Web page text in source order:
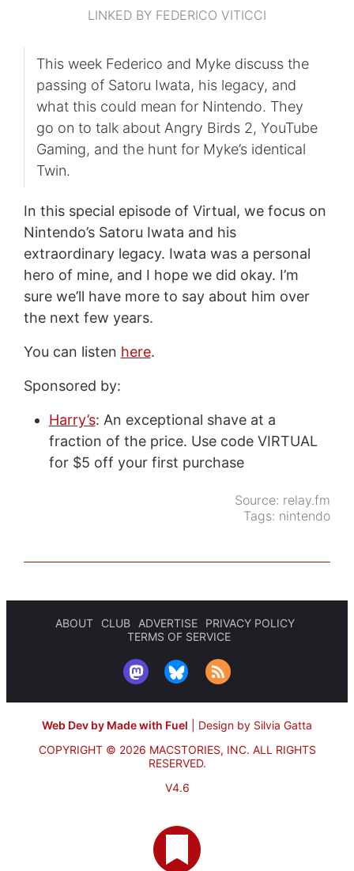
LINKED BY FEDERICO VITICCI
This week Federico and Myke discuss the
passing of Satoru Iwata, his legacy, and
what this could mean for Nintendo. They
go on to talk about Angry Birds 2, YouTube
Gaming, and the hunt for Myke’s identical
Twin.
In this special episode of Virtual, we focus on
Nintendo’s Satoru Iwata and his
extraordinary legacy. Iwata was a personal
hero of mine, and I hope we did okay. I’m
sure we’ll have more to say about him over
the next few years.
You can listen here.
Sponsored by:
Harry’s: An exceptional shave at a
fraction of the price. Use code VIRTUAL
for $5 off your first purchase
Source: relay.fm
Tags: nintendo
ABOUT CLUB ADVERTISE
PRIVACY POLICY
TERMS OF SERVICE
Web Dev by Made with Fuel
Design by Silvia Gatta
COPYRIGHT © 2026 MACSTORIES, INC. ALL RIGHTS
RESERVED.
V4.6